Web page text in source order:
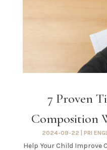
7 Proven
Composition
2024-09-22 |PRI
Help Your Child